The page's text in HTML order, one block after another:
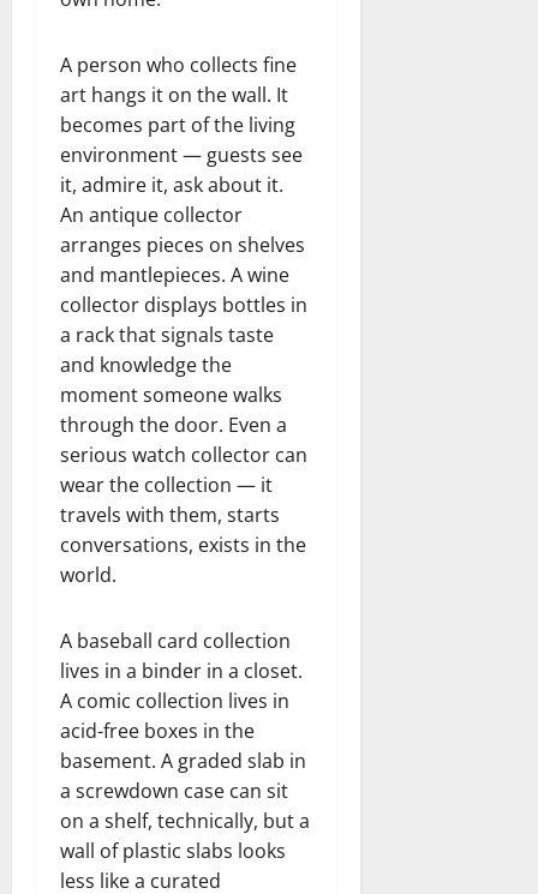
A person who collects fine
art hangs it on the wall. It
becomes part of the living
environment — guests see
it, admire it, ask about it.
An antique collector
arranges pieces on shelves
and mantlepieces. A wine
collector displays bottles in
a rack that signals taste
and knowledge the
moment someone walks
through the door. Even a
serious watch collector can
wear the collection — it
travels with them, starts
conversations, exists in the
world.
A baseball card collection
lives in a binder in a closet.
A comic collection lives in
acid-free boxes in the
basement. A graded slab in
a screwdown case can sit
on a shelf, technically, but a
wall of plastic slabs looks
less like a curated